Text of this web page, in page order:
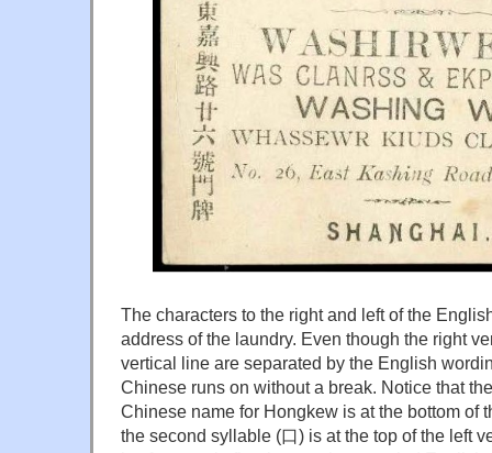
The characters to the right and left of the
address of the laundry. Even though the right
vertical line are separated by the English
Chinese runs on without a break. Notice that
Chinese name for Hongkew is at the bottom of
the second syllable (口) is at the top of the left